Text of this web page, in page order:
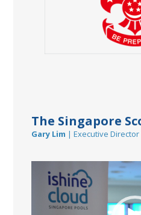
The Singapore
Gary Lim | Executive Director
Player